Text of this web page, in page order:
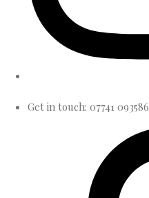
Get in touch: 07741 093586